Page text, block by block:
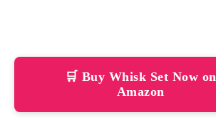
🛒 Buy Whisk Set Now on
Amazon